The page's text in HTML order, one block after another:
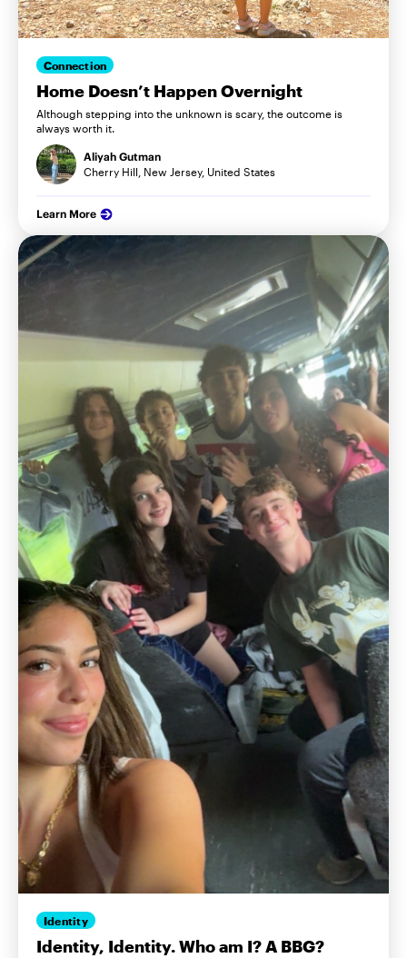
Connection
Home Doesn’t Happen Overnight
Although stepping into the unknown is scary, the outcome is
always worth it.
Aliyah Gutman
Cherry Hill, New Jersey, United States
Learn More
Identity
Identity, Identity. Who am I? A BBG?